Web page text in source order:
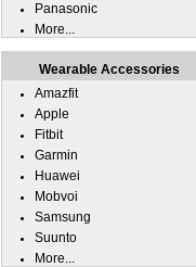
Panasonic
More...
Wearable Accessories
Amazfit
Apple
Fitbit
Garmin
Huawei
Mobvoi
Samsung
Suunto
More...